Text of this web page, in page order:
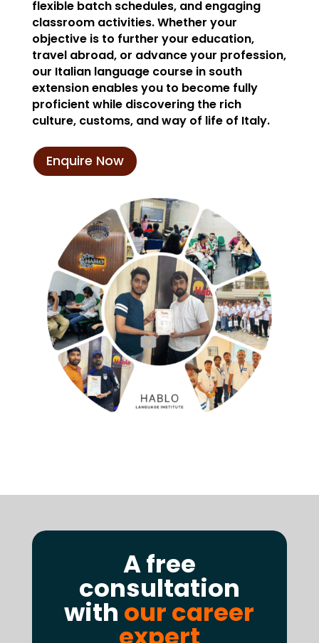
flexible batch schedules, and engaging
classroom activities. Whether your
objective is to further your education,
travel abroad, or advance your profession,
our Italian language course in south
extension enables you to become fully
proficient while discovering the rich
culture, customs, and way of life of Italy.
Enquire Now
A free
consultation
with our career